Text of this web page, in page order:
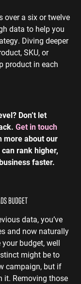
over a six or twelve
data to help you
Diving deeper
SKU, or
product in each
Don’t let
Get in touch
more about our
rank higher,
faster.
BUDGET
data, you’ve
and now naturally
budget, well
might be to
campaign, but if
it. Removing those